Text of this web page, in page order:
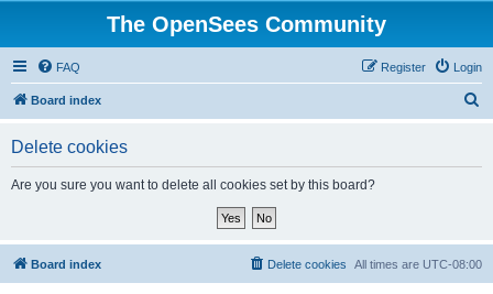
The OpenSees Community
FAQ Login
Register
Board index
Delete cookies
Are you sure you want to delete all cookies set by this board?
Board index All times are UTC-08:00
Delete cookies